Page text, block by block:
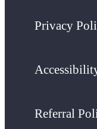
Privacy
Referral